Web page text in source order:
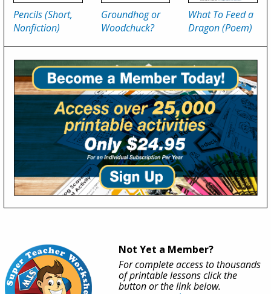
Pencils (Short,
Nonfiction)
Groundhog or
Woodchuck?
What To Feed a
Dragon (Poem)
Not Yet a Member?
For complete access to thousands
of printable lessons click the
button or the link below.